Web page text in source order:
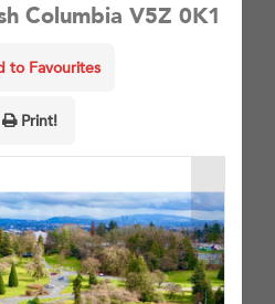
Columbia V5Z 0K1
to Favourites
Print!